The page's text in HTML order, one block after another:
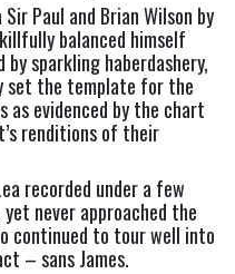
Paul and Brian Wilson by
balanced himself
sparkling haberdashery,
set the template for the
as evidenced by the chart
renditions of their
recorded under a few
never approached the
continued to tour well into
– sans James.